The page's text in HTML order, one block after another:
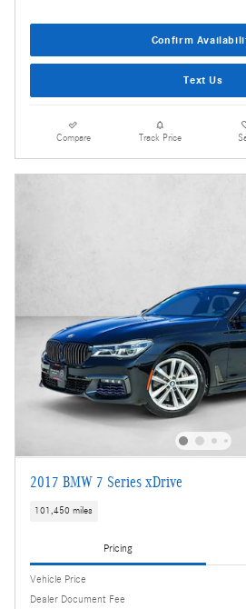
Confirm
Text Us
Compare Track Price
2017 BMW 7 Series xDrive
101,450 miles
Pricing
Vehicle Price
Dealer Document Fee